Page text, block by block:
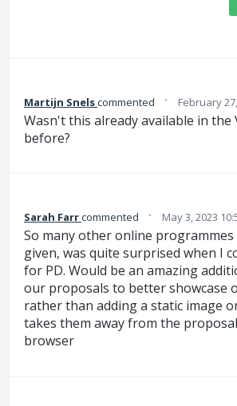
Martijn Snelscommented · February
Wasn't this already available in the
before?
Sarah Farrcommented · May 3, 2023
So many other online programmes
given, was quite surprised when I
for PD. Would be an amazing
our proposals to better showcase
rather than adding a static image
takes them away from the
browser